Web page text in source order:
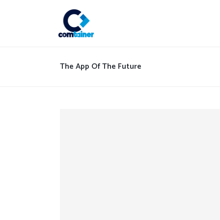
The App Of The Future